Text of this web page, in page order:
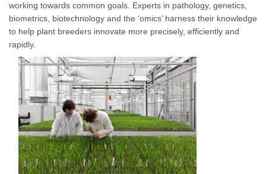
working towards common goals. Experts in pathology, genetics,
biometrics, biotechnology and the ‘omics’ harness their knowledge
to help plant breeders innovate more precisely, efficiently and
rapidly.